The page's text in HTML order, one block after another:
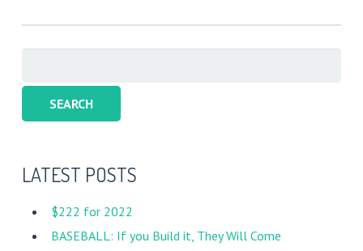
LATEST POSTS
$222 for 2022
BASEBALL: If you Build it, They Will Come